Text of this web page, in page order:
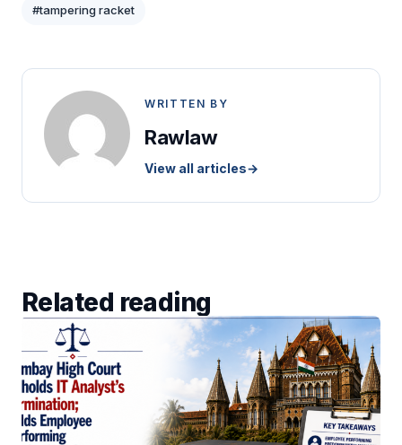
#tampering racket
WRITTEN BY
Rawlaw
View all articles→
Related reading